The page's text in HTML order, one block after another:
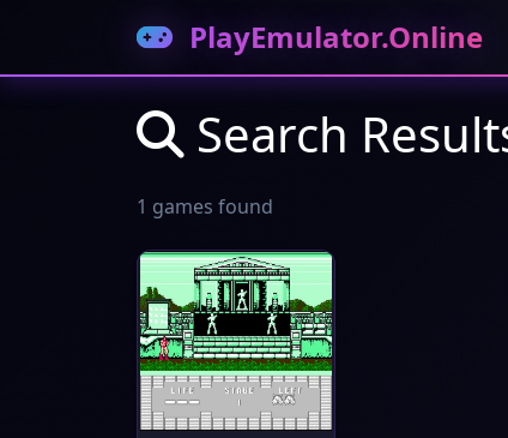
PlayEmulator.Online
Search
1 games found